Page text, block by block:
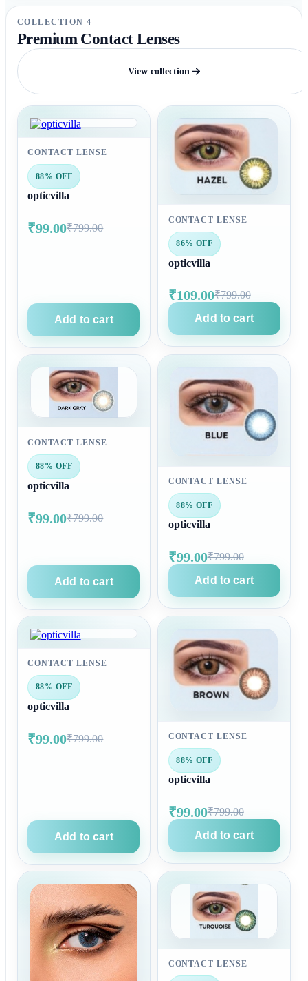
COLLECTION 4
Premium Contact Lenses
View collection
CONTACT LENSE
88% OFF
opticvilla
₹99.00₹799.00
Add to cart
CONTACT LENSE
86% OFF
opticvilla
₹109.00₹799.00
Add to cart
CONTACT LENSE
88% OFF
opticvilla
₹99.00₹799.00
Add to cart
CONTACT LENSE
88% OFF
opticvilla
₹99.00₹799.00
Add to cart
CONTACT LENSE
88% OFF
opticvilla
₹99.00₹799.00
Add to cart
CONTACT LENSE
88% OFF
opticvilla
₹99.00₹799.00
Add to cart
CONTACT LENSE